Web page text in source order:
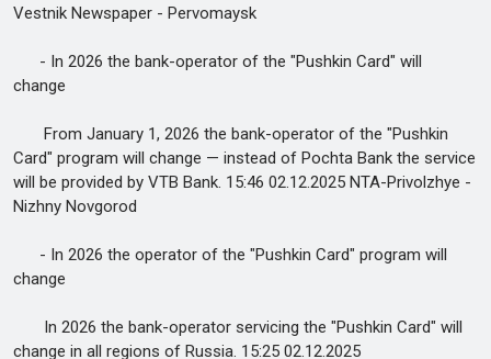
Vestnik Newspaper - Pervomaysk
- In 2026 the bank-operator of the "Pushkin Card" will
change
From January 1, 2026 the bank-operator of the "Pushkin
Card" program will change — instead of Pochta Bank the service
will be provided by VTB Bank. 15:46 02.12.2025 NTA-Privolzhye -
Nizhny Novgorod
- In 2026 the operator of the "Pushkin Card" program will
change
In 2026 the bank-operator servicing the "Pushkin Card" will
change in all regions of Russia. 15:25 02.12.2025